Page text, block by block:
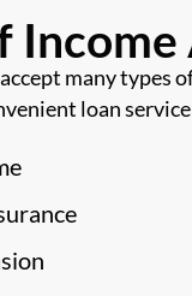
many
loan